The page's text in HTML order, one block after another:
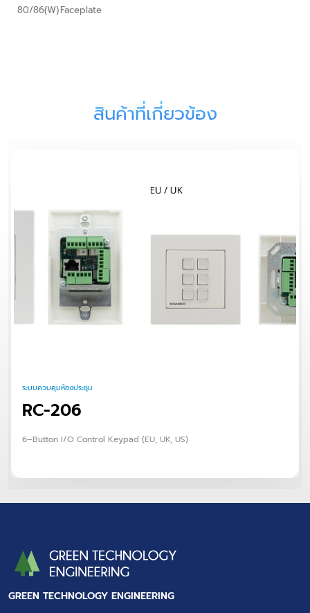
80/86(W)Faceplate
สินค้าที่เกี่ยวข้อง
ระบบควบคุมห้องประชุม
RC-206
6–Button I/O Control Keypad (EU, UK, US)
GREEN TECHNOLOGY ENGINEERING